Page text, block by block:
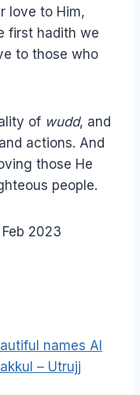
love to Him,
first hadith we
to those who
of wudd, and
actions. And
those He
people.
2023
names Al
– Utrujj